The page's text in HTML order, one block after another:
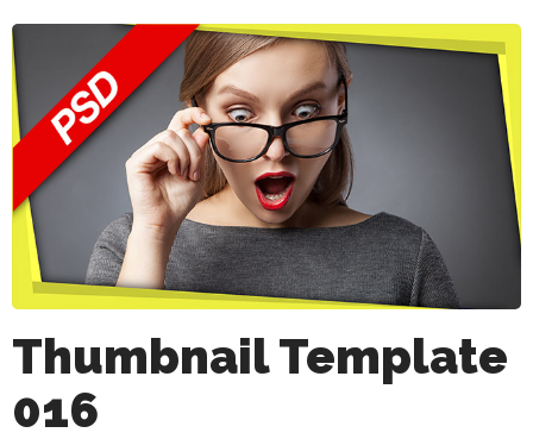
Thumbnail Template
016